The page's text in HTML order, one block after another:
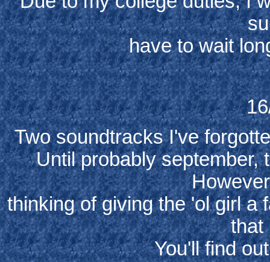
have to wait
Two soundtracks I've
Until probably september,
thinking of giving the 'ol girl a
that
You'll find